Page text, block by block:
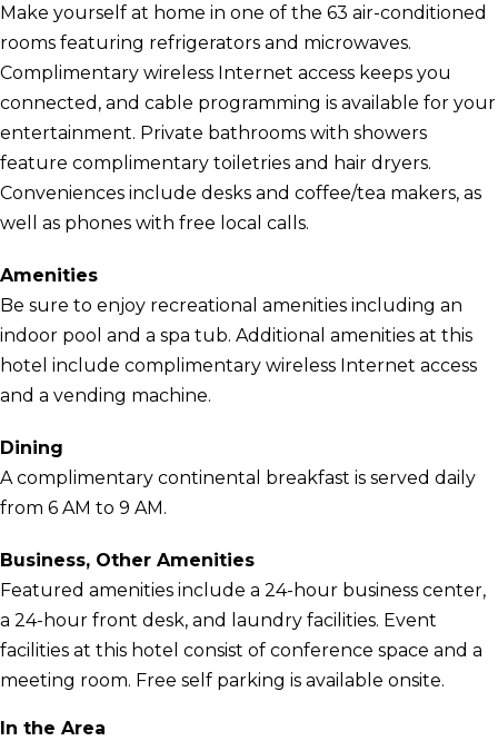
Make yourself at home in one of the 63 air-conditioned
rooms featuring refrigerators and microwaves.
Complimentary wireless Internet access keeps you
connected, and cable programming is available for your
entertainment. Private bathrooms with showers
feature complimentary toiletries and hair dryers.
Conveniences include desks and coffee/tea makers, as
well as phones with free local calls.
Amenities
Be sure to enjoy recreational amenities including an
indoor pool and a spa tub. Additional amenities at this
hotel include complimentary wireless Internet access
and a vending machine.
Dining
A complimentary continental breakfast is served daily
from 6 AM to 9 AM.
Business, Other Amenities
Featured amenities include a 24-hour business center,
a 24-hour front desk, and laundry facilities. Event
facilities at this hotel consist of conference space and a
meeting room. Free self parking is available onsite.
In the Area